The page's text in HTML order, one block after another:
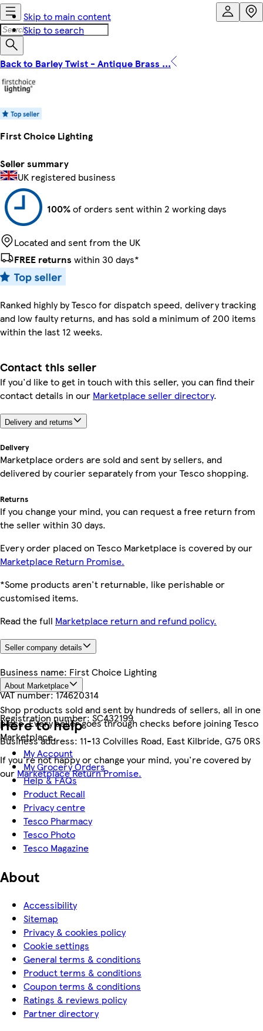
Skip to main content
Skip to search
Back to Barley Twist - Antique Brass ...
First Choice Lighting
Seller summary
UK registered business
100%of orders sent within 2 working days
Located and sent from the UK
FREE returns within 30 days*
Ranked highly by Tesco for dispatch speed, delivery tracking
and low faulty returns, and has sold a minimum of 200 items
within the last 12 weeks.
Contact this seller
If you'd like to get in touch with this seller, you can find their
contact details in our Marketplace seller directory.
Delivery and returns
Delivery
Marketplace orders are sold and sent by sellers, and
delivered by courier separately from your Tesco shopping.
Returns
If you change your mind, you can request a free return from
the seller within 30 days.
Every order placed on Tesco Marketplace is covered by our
Marketplace Return Promise.
*Some products aren't returnable, like perishable or
customised items.
Read the full Marketplace return and refund policy.
Seller company details
Business name: First Choice Lighting
VAT number:174620314
Registration number:SC432199
Business address: 11-13 Colvilles Road, East Kilbride, G75 0RS
About Marketplace
Shop products sold and sent by hundreds of sellers, all in one
place. Every seller goes through checks before joining Tesco
Marketplace.
If you're not happy or change your mind, you're covered by
our Marketplace Return Promise.
Here to help
My Account
My Grocery Orders
Help & FAQs
Product Recall
Privacy centre
Tesco Pharmacy
Tesco Photo
Tesco Magazine
About
Accessibility
Sitemap
Privacy & cookies policy
Cookie settings
General terms & conditions
Product terms & conditions
Coupon terms & conditions
Ratings & reviews policy
Partner directory